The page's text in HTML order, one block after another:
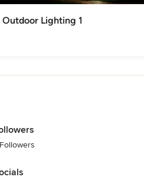
Outdoor Lighting 1